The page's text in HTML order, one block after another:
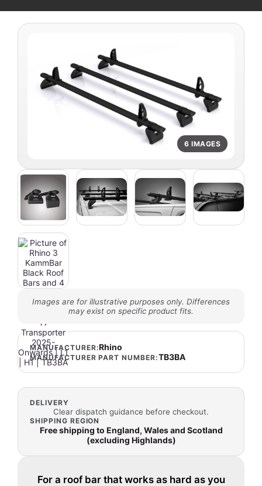
6 IMAGES
Images are for illustrative purposes only. Differences
may exist on specific product fits.
MANUFACTURER:Rhino
MANUFACTURER PART NUMBER:TB3BA
DELIVERY
Clear dispatch guidance before checkout.
SHIPPING REGION
Free shipping to England, Wales and Scotland
(excluding Highlands)
For a roof bar that works as hard as you